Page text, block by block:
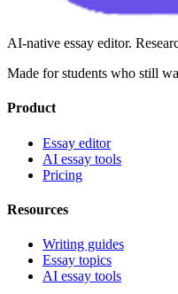
AI-native essay editor.
Made for students who still
Product
Essay editor
AI essay tools
Pricing
Resources
Writing guides
Essay topics
AI essay tools